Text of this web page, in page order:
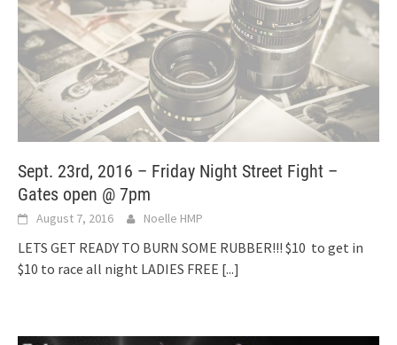
Sept. 23rd, 2016 – Friday Night Street Fight –
Gates open @ 7pm
August 7, 2016 Noelle HMP
LETS GET READY TO BURN SOME RUBBER!!! $10 to get in
$10 to race all night LADIES FREE [...]